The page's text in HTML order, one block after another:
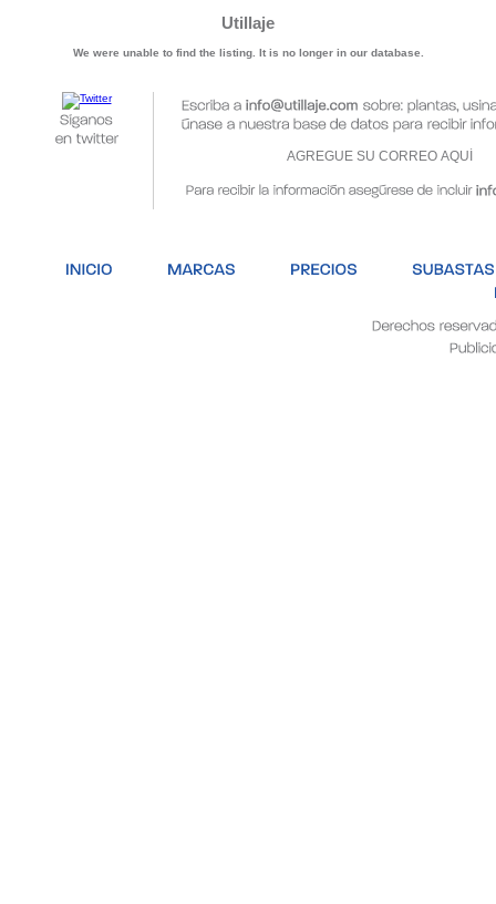
Utillaje
We were unable to find the listing. It is no longer in our database.